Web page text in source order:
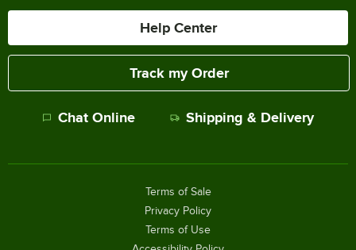
Help Center
Track my Order
Chat Online Shipping & Delivery
Terms of Sale
Privacy Policy
Terms of Use